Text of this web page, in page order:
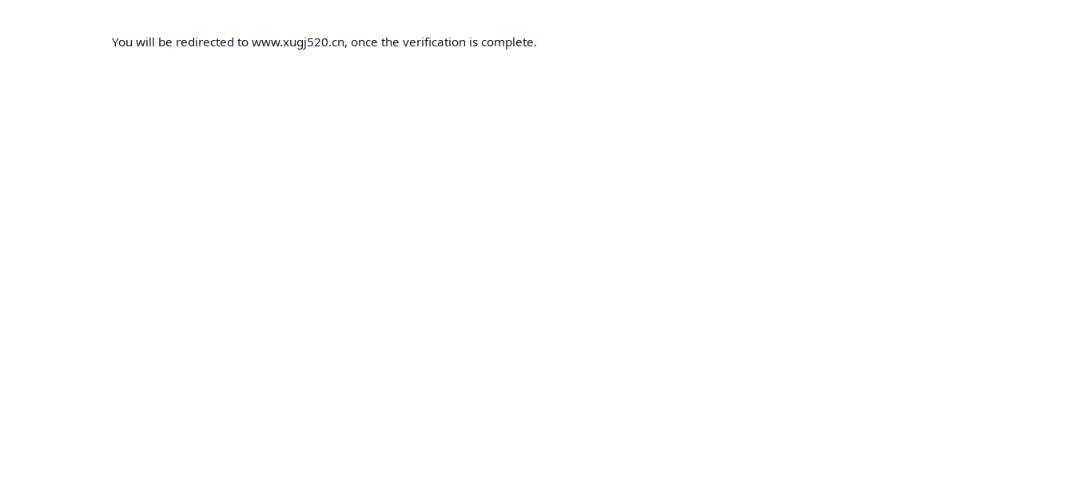
You will be redirected to www.xugj520.cn, once the verification is complete.